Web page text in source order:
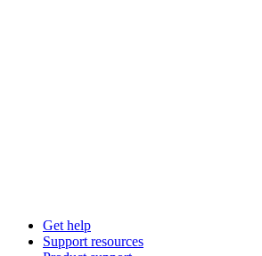
Get help
Support resources